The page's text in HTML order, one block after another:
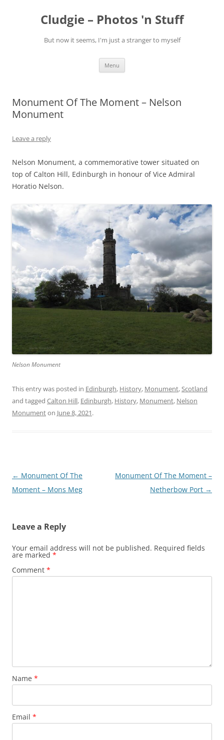
Cludgie – Photos 'n Stuff
But now it seems, I'm just a stranger to myself
Menu
Monument Of The Moment – Nelson
Monument
Leave a reply
Nelson Monument, a commemorative tower situated on
top of Calton Hill, Edinburgh in honour of Vice Admiral
Horatio Nelson.
Nelson Monument
This entry was posted in Edinburgh, History, Monument,Scotland
and tagged Calton Hill, Edinburgh, History, Monument, Nelson
Monumenton June 8, 2021.
Post
navigation
← Monument Of The
Moment – Mons Meg
Monument Of The Moment –
Netherbow Port →
Leave a Reply
Your email address will not be published. Required fields
are marked *
Comment *
Name *
Email *